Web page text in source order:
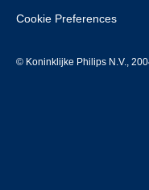
Cookie Preferences
© Koninklijke Philips N.V.,